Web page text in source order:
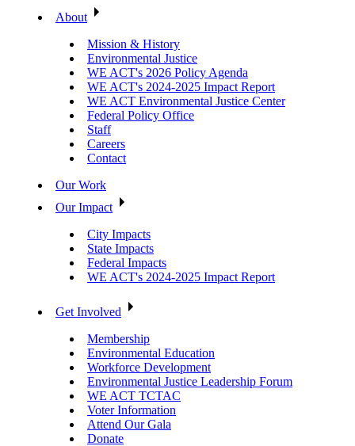
About
Mission & History
Environmental Justice
WE ACT's 2026 Policy Agenda
WE ACT's 2024-2025 Impact Report
WE ACT Environmental Justice Center
Federal Policy Office
Staff
Careers
Contact
Our Work
Our Impact
City Impacts
State Impacts
Federal Impacts
WE ACT's 2024-2025 Impact Report
Get Involved
Membership
Environmental Education
Workforce Development
Environmental Justice Leadership Forum
WE ACT TCTAC
Voter Information
Attend Our Gala
Donate